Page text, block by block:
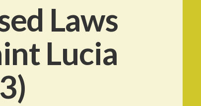
Laws
Lucia